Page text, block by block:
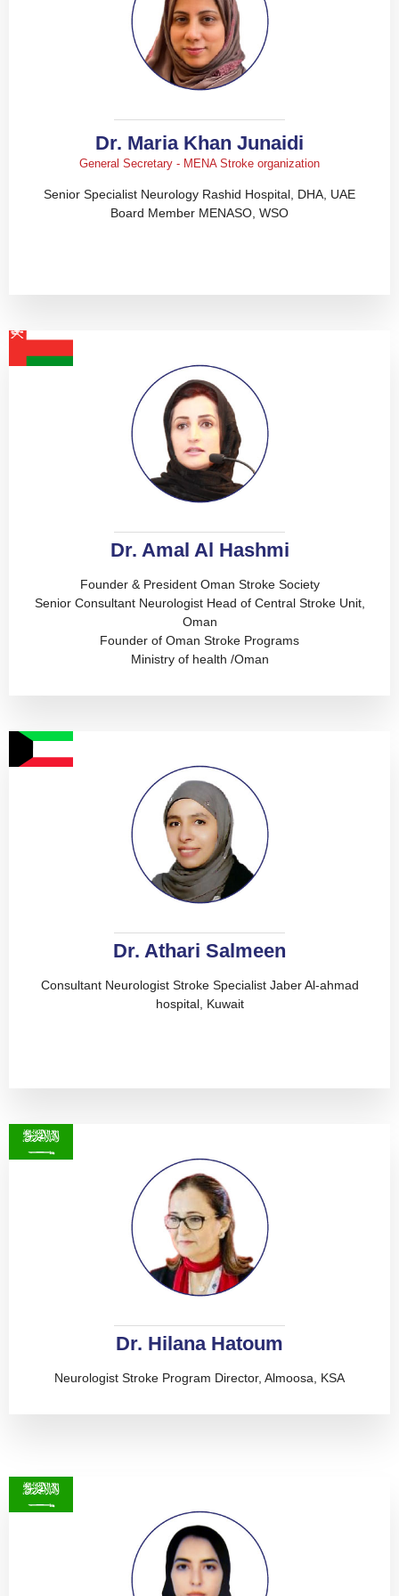
Dr. Maria Khan Junaidi
General Secretary - MENA Stroke organization
Senior Specialist Neurology Rashid Hospital, DHA, UAE
Board Member MENASO, WSO
Dr. Amal Al Hashmi
Founder & President Oman Stroke Society
Senior Consultant Neurologist Head of Central Stroke Unit,
Oman
Founder of Oman Stroke Programs
Ministry of health /Oman
Dr. Athari Salmeen
Consultant Neurologist Stroke Specialist Jaber Al-ahmad
hospital, Kuwait
Dr. Hilana Hatoum
Neurologist Stroke Program Director, Almoosa, KSA